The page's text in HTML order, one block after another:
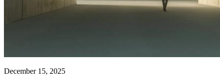
December 15, 2025